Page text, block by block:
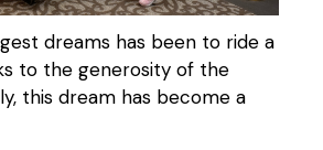
dreams has been to ride a
to the generosity of the
this dream has become a